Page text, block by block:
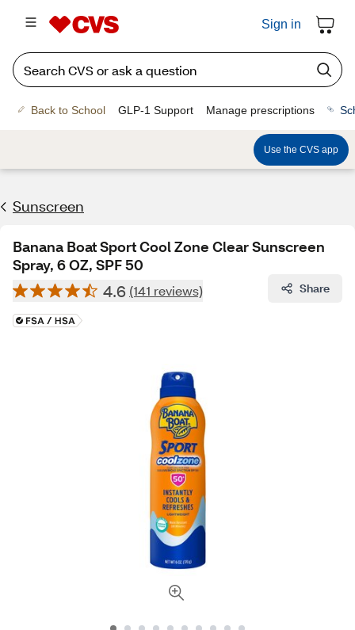
Sign in
Back to School GLP-1 Support Manage prescriptions
Use the CVS app
Sunscreen
Banana Boat Sport Cool Zone Clear Sunscreen
Spray, 6 OZ, SPF 50
4.6 (141 reviews) Share